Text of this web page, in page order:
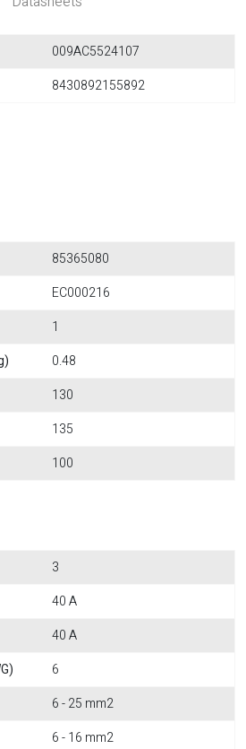
009AC5524107
8430892155892
85365080
EC000216
1
0.48
130
135
100
3
40 A
40 A
6
6 - 25 mm2
6 - 16 mm2